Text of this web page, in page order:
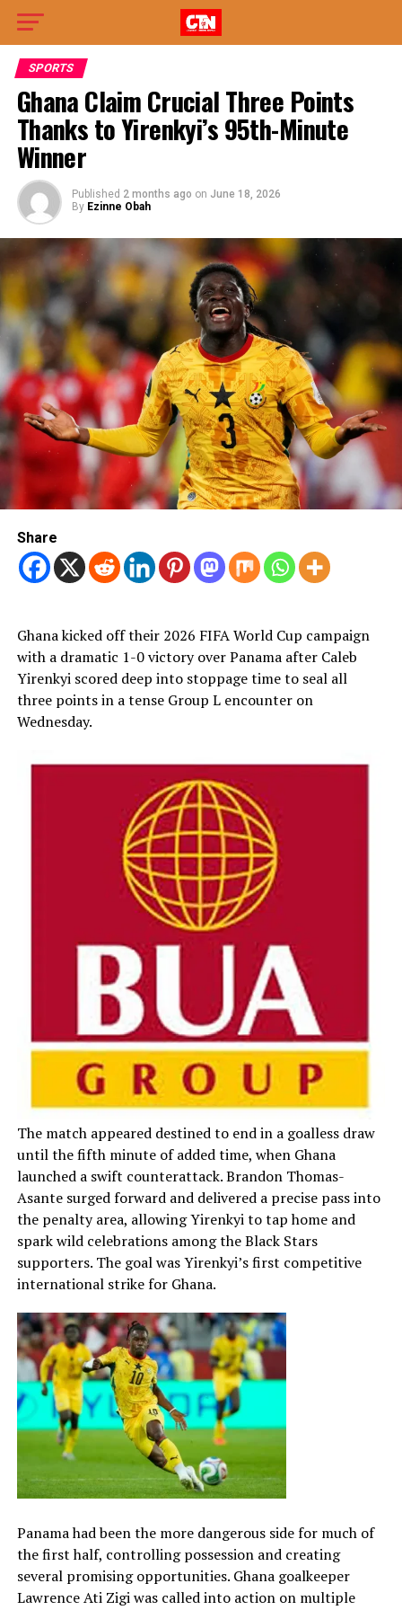
SPORTS
Ghana Claim Crucial Three Points
Thanks to Yirenkyi’s 95th-Minute
Winner
Published 2 months ago on June 18, 2026
By Ezinne Obah
Share
Ghana kicked off their 2026 FIFA World Cup campaign
with a dramatic 1-0 victory over Panama after Caleb
Yirenkyi scored deep into stoppage time to seal all
three points in a tense Group L encounter on
Wednesday.
The match appeared destined to end in a goalless draw
until the fifth minute of added time, when Ghana
launched a swift counterattack. Brandon Thomas-
Asante surged forward and delivered a precise pass into
the penalty area, allowing Yirenkyi to tap home and
spark wild celebrations among the Black Stars
supporters. The goal was Yirenkyi’s first competitive
international strike for Ghana.
Panama had been the more dangerous side for much of
the first half, controlling possession and creating
several promising opportunities. Ghana goalkeeper
Lawrence Ati Zigi was called into action on multiple